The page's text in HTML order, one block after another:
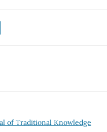
of Traditional Knowledge